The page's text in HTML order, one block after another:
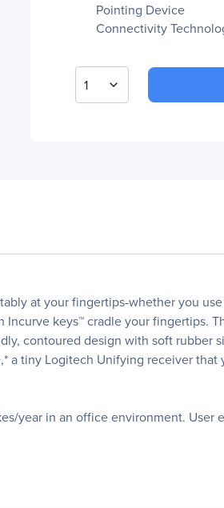
Pointing Device
Connectivity
1
at your fingertips-whether you
keys™ cradle your fingertips.
contoured design with soft rubber
a tiny Logitech Unifying receiver
year in an office environment. User